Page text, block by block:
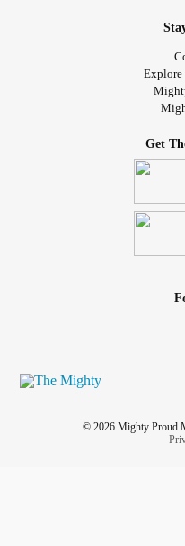
Explore
Get
© 2026 Mighty Proud